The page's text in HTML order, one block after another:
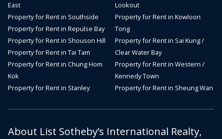
East
Property for Rent in Southside
Property for Rent in Repulse Bay
Property for Rent in Shouson Hill
Property for Rent in Tai Tam
Property for Rent in Chung Hom
Kok
Property for Rent in Stanley
Lookout
Property for Rent in Kowloon
Tong
Property for Rent in Sai Kung /
Clear Water Bay
Property for Rent in Western /
Kennedy Town
Property for Rent in Sheung Wan
About List Sotheby’s International Realty,